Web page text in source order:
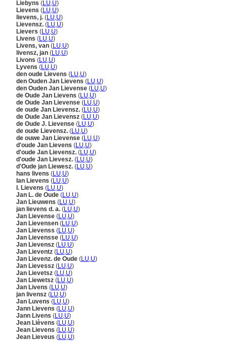
Liebyns (LU,U)
Lievens (LU,U)
lievens, j. (LU,U)
Lievensz. (LU,U)
Lievers (LU,U)
Livens (LU,U)
Livens, van (LU,U)
livensz, jan (LU,U)
Livons (LU,U)
Lyvens (LU,U)
den oude Lievens (LU,U)
den Ouden Jan Lievens (LU,U)
den Ouden Jan Lievense (LU,U)
de Oude Jan Lievens (LU,U)
de Oude Jan Lievense (LU,U)
de oude Jan Lievensz. (LU,U)
de Oude Jan Lievensz (LU,U)
de Oude J. Lievense (LU,U)
de oude Lievensz. (LU,U)
de ouwe Jan Lievense (LU,U)
d'oude Jan Lievens (LU,U)
d'oude Jan Lievensz. (LU,U)
d'oude Jan Lievesz. (LU,U)
d'Oude jan Liewesz. (LU,U)
hans livens (LU,U)
Ian Lievens (LU,U)
I. Lievens (LU,U)
Jan L. de Oude (LU,U)
Jan Lieuwens (LU,U)
jan lievens d. a. (LU,U)
Jan Lievense (LU,U)
Jan Lievensen (LU,U)
Jan Lievenss (LU,U)
Jan Lievensse (LU,U)
Jan Lievensz (LU,U)
Jan Lieventz (LU,U)
Jan Lievenz. de Oude (LU,U)
Jan Lievessz (LU,U)
Jan Lievetsz (LU,U)
Jan Liewetsz (LU,U)
Jan Livens (LU,U)
jan livensz (LU,U)
Jan Luvens (LU,U)
Jann Lievens (LU,U)
Jann Livens (LU,U)
Jean Lièvens (LU,U)
Jean Lievens (LU,U)
Jean Lieveus (LU,U)